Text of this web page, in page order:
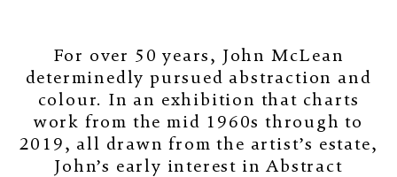
For over 50 years, John McLean
determinedly pursued abstraction and
colour. In an exhibition that charts
work from the mid 1960s through to
2019, all drawn from the artist’s estate,
John’s early interest in Abstract